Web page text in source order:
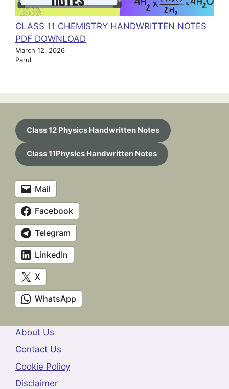
CLASS 11 CHEMISTRY HANDWRITTEN NOTES
PDF DOWNLOAD
March 12, 2026
Parul
Class 12 Physics Handwritten Notes
Class 11Physics Handwritten Notes
Mail
Facebook
Telegram
LinkedIn
X
WhatsApp
About Us
Contact Us
Cookie Policy
Disclaimer